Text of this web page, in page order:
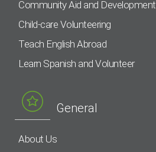
Community Aid and Development
Child-care Volunteering
Teach English Abroad
Learn Spanish and Volunteer
General
About Us